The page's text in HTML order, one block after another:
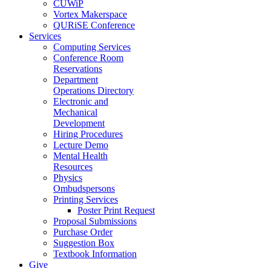
CUWiP
Vortex Makerspace
QURiSE Conference
Services
Computing Services
Conference Room
Reservations
Department
Operations Directory
Electronic and
Mechanical
Development
Hiring Procedures
Lecture Demo
Mental Health
Resources
Physics
Ombudspersons
Printing Services
Poster Print Request
Proposal Submissions
Purchase Order
Suggestion Box
Textbook Information
Give